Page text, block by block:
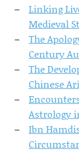
Linking
Medieval
The
Century
The
Chinese
Astrology
Ibn